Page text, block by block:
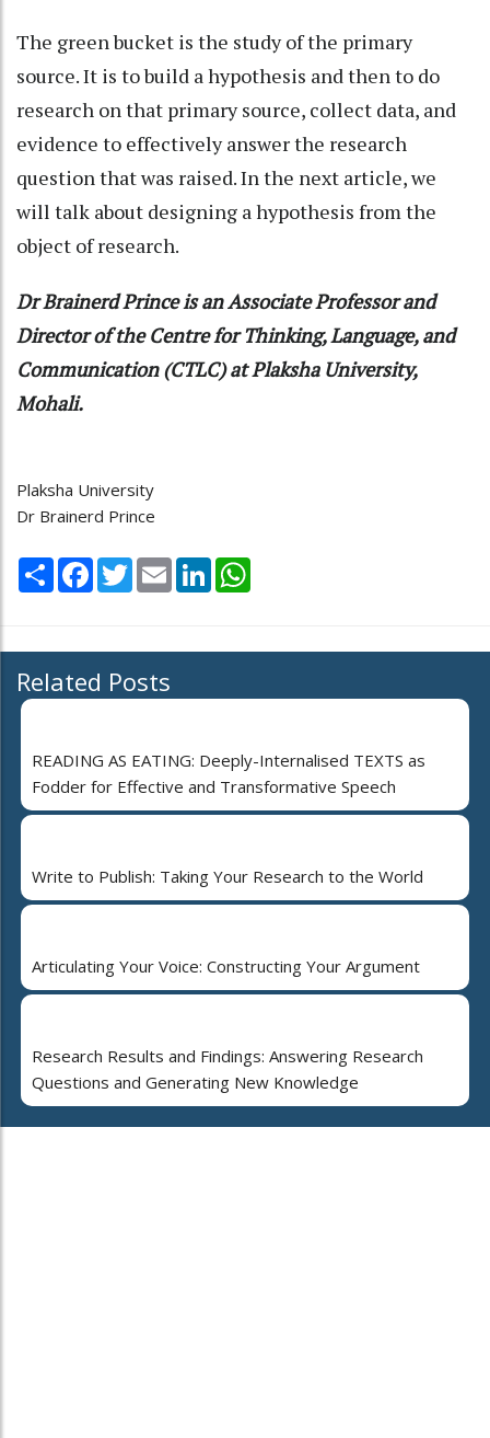
The green bucket is the study of the primary
source. It is to build a hypothesis and then to do
research on that primary source, collect data, and
evidence to effectively answer the research
question that was raised. In the next article, we
will talk about designing a hypothesis from the
object of research.
Dr Brainerd Prince is an Associate Professor and
Director of the Centre for Thinking, Language, and
Communication (CTLC) at Plaksha University,
Mohali.
Plaksha University
Dr Brainerd Prince
Share Facebook
TwitterEmail LinkedIn
Related Posts
READING AS EATING: Deeply-Internalised TEXTS as
Fodder for Effective and Transformative Speech
Write to Publish: Taking Your Research to the World
Articulating Your Voice: Constructing Your Argument
Research Results and Findings: Answering Research
Questions and Generating New Knowledge